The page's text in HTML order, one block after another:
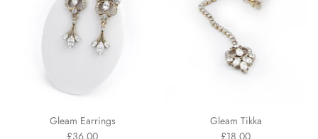
Gleam Earrings
£36.00
Gleam Tikka
£18.00